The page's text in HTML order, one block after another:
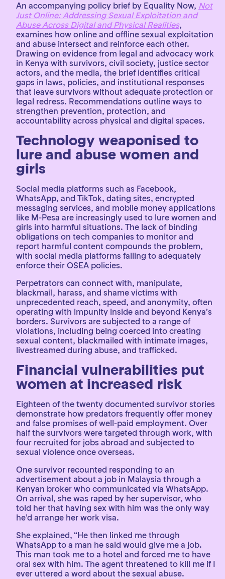
An accompanying policy brief by Equality Now, Not
Just Online: Addressing Sexual Exploitation and
Abuse Across Digital and Physical Realities,
examines how online and offline sexual exploitation
and abuse intersect and reinforce each other.
Drawing on evidence from legal and advocacy work
in Kenya with survivors, civil society, justice sector
actors, and the media, the brief identifies critical
gaps in laws, policies, and institutional responses
that leave survivors without adequate protection or
legal redress. Recommendations outline ways to
strengthen prevention, protection, and
accountability across physical and digital spaces.
Technology weaponised to
lure and abuse women and
girls
Social media platforms such as Facebook,
WhatsApp, and TikTok, dating sites, encrypted
messaging services, and mobile money applications
like M-Pesa are increasingly used to lure women and
girls into harmful situations. The lack of binding
obligations on tech companies to monitor and
report harmful content compounds the problem,
with social media platforms failing to adequately
enforce their OSEA policies.
Perpetrators can connect with, manipulate,
blackmail, harass, and shame victims with
unprecedented reach, speed, and anonymity, often
operating with impunity inside and beyond Kenya’s
borders. Survivors are subjected to a range of
violations, including being coerced into creating
sexual content, blackmailed with intimate images,
livestreamed during abuse, and trafficked.
Financial vulnerabilities put
women at increased risk
Eighteen of the twenty documented survivor stories
demonstrate how predators frequently offer money
and false promises of well-paid employment. Over
half the survivors were targeted through work, with
four recruited for jobs abroad and subjected to
sexual violence once overseas.
One survivor recounted responding to an
advertisement about a job in Malaysia through a
Kenyan broker who communicated via WhatsApp.
On arrival, she was raped by her supervisor, who
told her that having sex with him was the only way
he’d arrange her work visa.
She explained, “He then linked me through
WhatsApp to a man he said would give me a job.
This man took me to a hotel and forced me to have
oral sex with him. The agent threatened to kill me if I
ever uttered a word about the sexual abuse.